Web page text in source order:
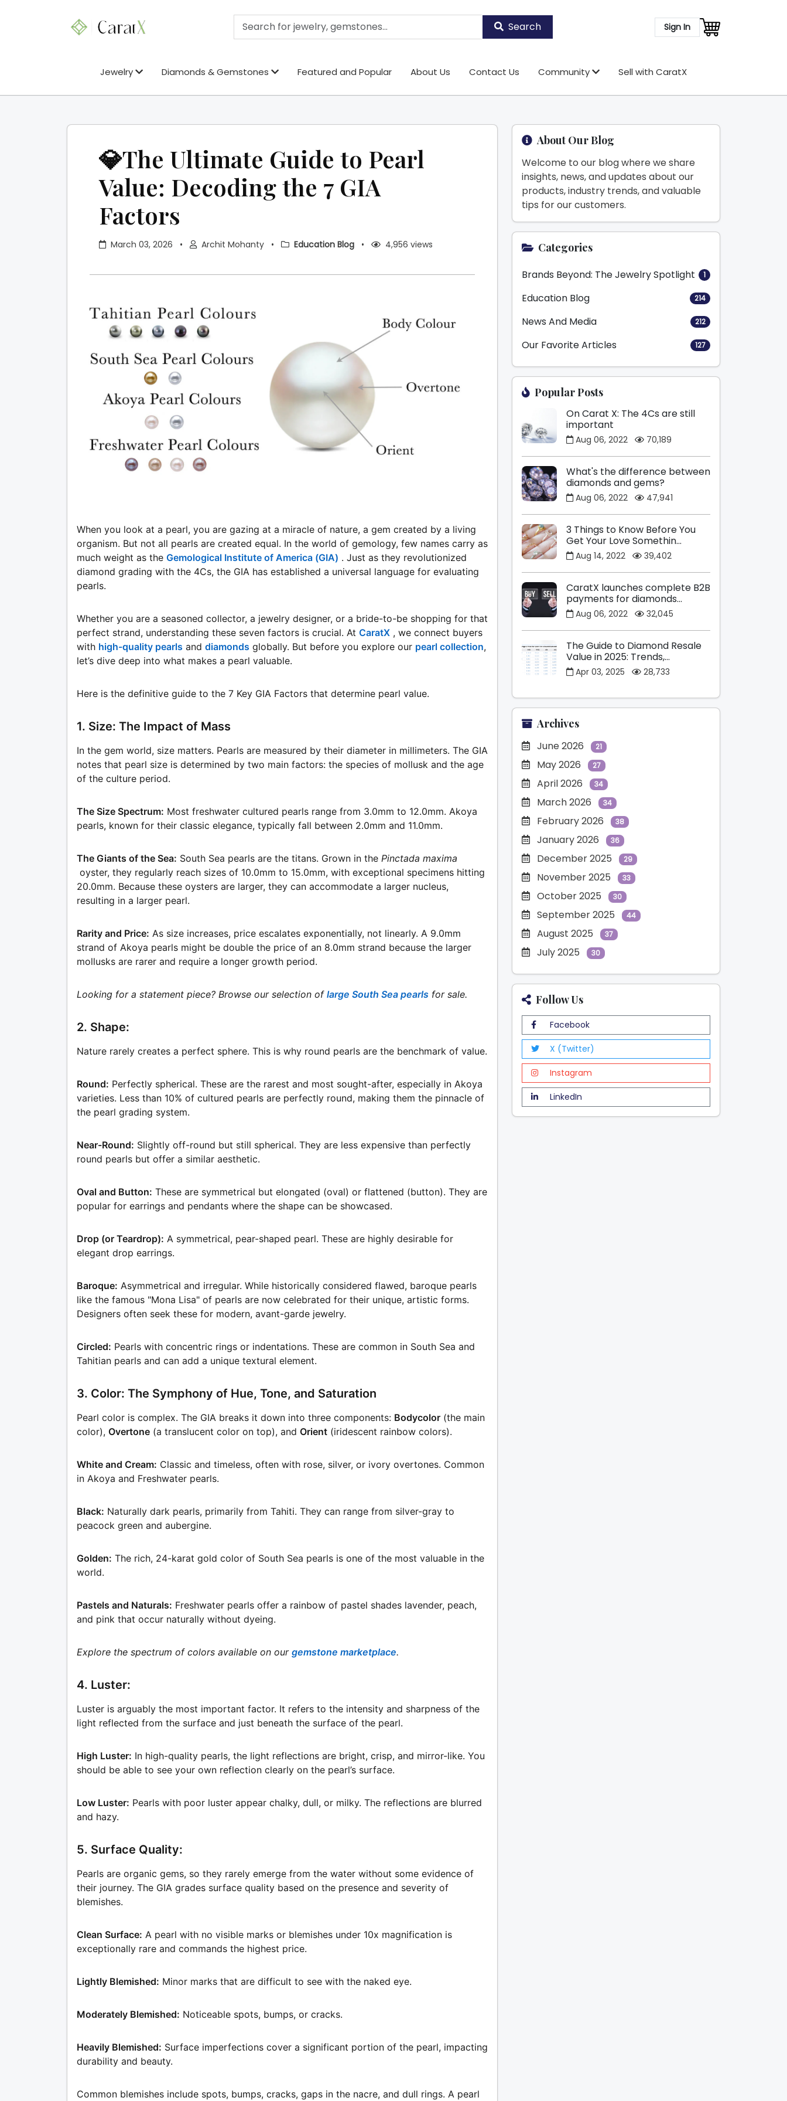
Search Sign In
Jewelry Diamonds & Gemstones Featured and Popular About Us Contact Us Community Sell with CaratX
💎The Ultimate Guide to Pearl
Value: Decoding the 7 GIA
Factors
March 03, 2026 • Archit Mohanty • Education Blog • 4,956 views
When you look at a pearl, you are gazing at a miracle of nature, a gem created by a living
organism. But not all pearls are created equal. In the world of gemology, few names carry as
much weight as the Gemological Institute of America (GIA) . Just as they revolutionized
diamond grading with the 4Cs, the GIA has established a universal language for evaluating
pearls.
Whether you are a seasoned collector, a jewelry designer, or a bride-to-be shopping for that
perfect strand, understanding these seven factors is crucial. At CaratX , we connect buyers
with high-quality pearls and diamonds globally. But before you explore our pearl collection,
let’s dive deep into what makes a pearl valuable.
Here is the definitive guide to the 7 Key GIA Factors that determine pearl value.
1. Size: The Impact of Mass
In the gem world, size matters. Pearls are measured by their diameter in millimeters. The GIA
notes that pearl size is determined by two main factors: the species of mollusk and the age
of the culture period.
The Size Spectrum: Most freshwater cultured pearls range from 3.0mm to 12.0mm. Akoya
pearls, known for their classic elegance, typically fall between 2.0mm and 11.0mm.
The Giants of the Sea: South Sea pearls are the titans. Grown in the Pinctada maxima
oyster, they regularly reach sizes of 10.0mm to 15.0mm, with exceptional specimens hitting
20.0mm. Because these oysters are larger, they can accommodate a larger nucleus,
resulting in a larger pearl.
Rarity and Price: As size increases, price escalates exponentially, not linearly. A 9.0mm
strand of Akoya pearls might be double the price of an 8.0mm strand because the larger
mollusks are rarer and require a longer growth period.
Looking for a statement piece? Browse our selection of large South Sea pearls for sale.
2. Shape:
Nature rarely creates a perfect sphere. This is why round pearls are the benchmark of value.
Round: Perfectly spherical. These are the rarest and most sought-after, especially in Akoya
varieties. Less than 10% of cultured pearls are perfectly round, making them the pinnacle of
the pearl grading system.
Near-Round: Slightly off-round but still spherical. They are less expensive than perfectly
round pearls but offer a similar aesthetic.
Oval and Button: These are symmetrical but elongated (oval) or flattened (button). They are
popular for earrings and pendants where the shape can be showcased.
Drop (or Teardrop): A symmetrical, pear-shaped pearl. These are highly desirable for
elegant drop earrings.
Baroque: Asymmetrical and irregular. While historically considered flawed, baroque pearls
like the famous "Mona Lisa" of pearls are now celebrated for their unique, artistic forms.
Designers often seek these for modern, avant-garde jewelry.
Circled: Pearls with concentric rings or indentations. These are common in South Sea and
Tahitian pearls and can add a unique textural element.
3. Color: The Symphony of Hue, Tone, and Saturation
Pearl color is complex. The GIA breaks it down into three components: Bodycolor (the main
color), Overtone (a translucent color on top), and Orient (iridescent rainbow colors).
White and Cream: Classic and timeless, often with rose, silver, or ivory overtones. Common
in Akoya and Freshwater pearls.
Black: Naturally dark pearls, primarily from Tahiti. They can range from silver-gray to
peacock green and aubergine.
Golden: The rich, 24-karat gold color of South Sea pearls is one of the most valuable in the
world.
Pastels and Naturals: Freshwater pearls offer a rainbow of pastel shades lavender, peach,
and pink that occur naturally without dyeing.
Explore the spectrum of colors available on our gemstone marketplace.
4. Luster:
Luster is arguably the most important factor. It refers to the intensity and sharpness of the
light reflected from the surface and just beneath the surface of the pearl.
High Luster: In high-quality pearls, the light reflections are bright, crisp, and mirror-like. You
should be able to see your own reflection clearly on the pearl’s surface.
Low Luster: Pearls with poor luster appear chalky, dull, or milky. The reflections are blurred
and hazy.
5. Surface Quality:
Pearls are organic gems, so they rarely emerge from the water without some evidence of
their journey. The GIA grades surface quality based on the presence and severity of
blemishes.
Clean Surface: A pearl with no visible marks or blemishes under 10x magnification is
exceptionally rare and commands the highest price.
Lightly Blemished: Minor marks that are difficult to see with the naked eye.
Moderately Blemished: Noticeable spots, bumps, or cracks.
Heavily Blemished: Surface imperfections cover a significant portion of the pearl, impacting
durability and beauty.
Common blemishes include spots, bumps, cracks, gaps in the nacre, and dull rings. A pearl
About Our Blog
Welcome to our blog where we share
insights, news, and updates about our
products, industry trends, and valuable
tips for our customers.
Categories
Brands Beyond: The Jewelry Spotlight 1
Education Blog 214
News And Media 212
Our Favorite Articles 127
Popular Posts
On Carat X: The 4Cs are still
important
Aug 06, 2022 70,189
What's the difference between
diamonds and gems?
Aug 06, 2022 47,941
3 Things to Know Before You
Get Your Love Somethin...
Aug 14, 2022 39,402
CaratX launches complete B2B
payments for diamonds...
Aug 06, 2022 32,045
The Guide to Diamond Resale
Value in 2025: Trends,...
Apr 03, 2025 28,733
Archives
June 2026 21
May 2026 27
April 2026 34
March 2026 34
February 2026 38
January 2026 36
December 2025 29
November 2025 33
October 2025 30
September 2025 44
August 2025 37
July 2025 30
Follow Us
Facebook
X (Twitter)
Instagram
LinkedIn